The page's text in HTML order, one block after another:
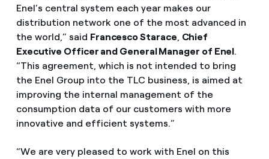
Enel’s central system each year makes our
distribution network one of the most advanced in
the world,” said Francesco Starace Chief
Executive Officer and General Manager of Enel.
“This agreement, which is not intended to bring
the Enel Group into the TLC business, is aimed at
improving the internal management of the
consumption data of our customers with more
innovative and efficient systems.”
“We are very pleased to work with Enel on this